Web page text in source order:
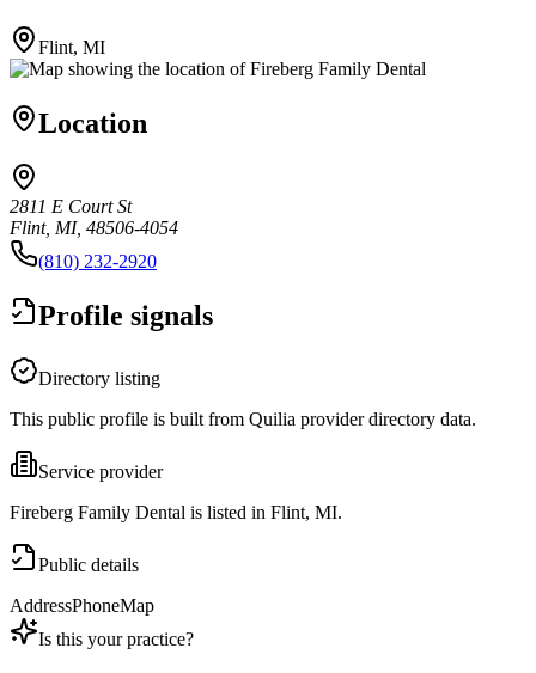
Flint, MI
Location
2811 E Court St
Flint, MI, 48506-4054
(810) 232-2920
Profile signals
Directory listing
This public profile is built from Quilia provider directory data.
Service provider
Fireberg Family Dental is listed in Flint, MI.
Public details
AddressPhoneMap
Is this your practice?